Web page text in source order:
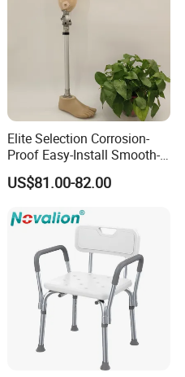
Elite Selection Corrosion-
Proof Easy-Install Smooth-
Operating Comfortable
Durable High-Quality
Limbs Advanced Prosthesis
US$81.00-82.00